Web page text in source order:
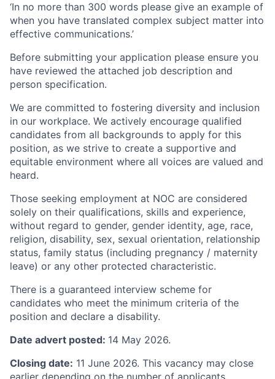
‘In no more than 300 words please give an example of
when you have translated complex subject matter into
effective communications.’
Before submitting your application please ensure you
have reviewed the attached job description and
person specification.
We are committed to fostering diversity and inclusion
in our workplace. We actively encourage qualified
candidates from all backgrounds to apply for this
position, as we strive to create a supportive and
equitable environment where all voices are valued and
heard.
Those seeking employment at NOC are considered
solely on their qualifications, skills and experience,
without regard to gender, gender identity, age, race,
religion, disability, sex, sexual orientation, relationship
status, family status (including pregnancy / maternity
leave) or any other protected characteristic.
There is a guaranteed interview scheme for
candidates who meet the minimum criteria of the
position and declare a disability.
Date advert posted: 14 May 2026.
Closing date: 11 June 2026. This vacancy may close